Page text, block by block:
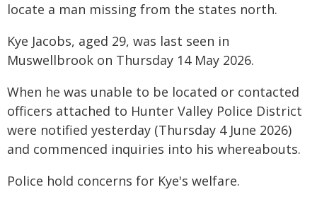
locate a man missing from the states north.
Kye Jacobs, aged 29, was last seen in
Muswellbrook on Thursday 14 May 2026.
When he was unable to be located or contacted
officers attached to Hunter Valley Police District
were notified yesterday (Thursday 4 June 2026)
and commenced inquiries into his whereabouts.
Police hold concerns for Kye's welfare.